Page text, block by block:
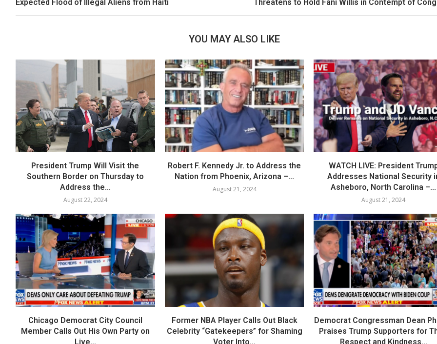
Expected Flood of Illegal Aliens from Haiti
Threatens to Hold Fani Willis in Contempt of
YOU MAY ALSO LIKE
President Trump Will Visit the
Southern Border on Thursday to
Address the...
August 22, 2024
Robert F. Kennedy Jr. to Address the
Nation from Phoenix, Arizona –...
August 21, 2024
WATCH LIVE: President
Addresses National Security
Asheboro, North Carolina –...
August 21, 2024
Chicago Democrat City Council
Member Calls Out His Own Party on
Live...
Former NBA Player Calls Out Black
Celebrity “Gatekeepers” for Shaming
Voter Into...
Democrat Congressman Dean
Praises Trump Supporters for
Respect and Kindness...